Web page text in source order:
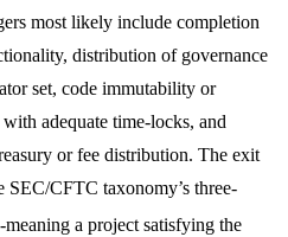
most likely include completion
distribution of governance
set, code immutability or
adequate time-locks, and
or fee distribution. The exit
SEC/CFTC taxonomy’s three-
meaning a project satisfying the